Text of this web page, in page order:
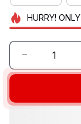
HURRY! ONLY